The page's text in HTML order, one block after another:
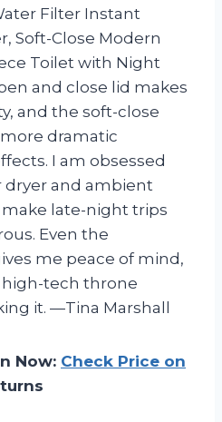
Filter Instant
Soft-Close Modern
Toilet with Night
and close lid makes
and the soft-close
dramatic
I am obsessed
and ambient
late-night trips
Even the
me peace of mind,
high-tech throne
it. —Tina Marshall
Now: Check Price on